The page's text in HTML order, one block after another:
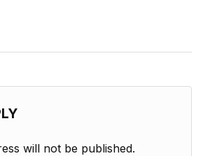
will not be published.